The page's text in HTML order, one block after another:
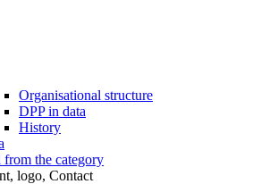
Organisational structure
DPP in data
History
the category
logo, Contact